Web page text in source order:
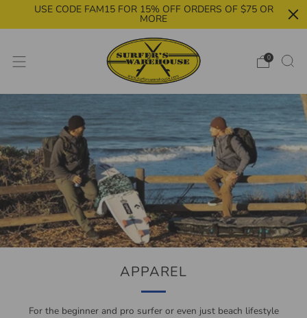
USE CODE FAM15 FOR 15% OFF ORDERS OF $75 OR
MORE
0
APPAREL
For the beginner and pro surfer or even just beach lifestyle